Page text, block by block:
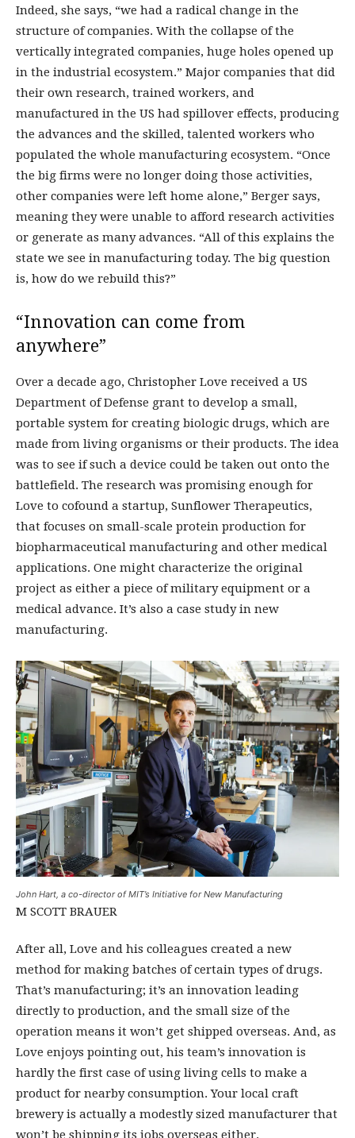
Indeed, she says, “we had a radical change in the
structure of companies. With the collapse of the
vertically integrated companies, huge holes opened up
in the industrial ecosystem.” Major companies that did
their own research, trained workers, and
manufactured in the US had spillover effects, producing
the advances and the skilled, talented workers who
populated the whole manufacturing ecosystem. “Once
the big firms were no longer doing those activities,
other companies were left home alone,” Berger says,
meaning they were unable to afford research activities
or generate as many advances. “All of this explains the
state we see in manufacturing today. The big question
is, how do we rebuild this?”
“Innovation can come from
anywhere”
Over a decade ago, Christopher Love received a US
Department of Defense grant to develop a small,
portable system for creating biologic drugs, which are
made from living organisms or their products. The idea
was to see if such a device could be taken out onto the
battlefield. The research was promising enough for
Love to cofound a startup, Sunflower Therapeutics,
that focuses on small-scale protein production for
biopharmaceutical manufacturing and other medical
applications. One might characterize the original
project as either a piece of military equipment or a
medical advance. It’s also a case study in new
manufacturing.
John Hart, a co-director of MIT’s Initiative for New Manufacturing
M SCOTT BRAUER
After all, Love and his colleagues created a new
method for making batches of certain types of drugs.
That’s manufacturing; it’s an innovation leading
directly to production, and the small size of the
operation means it won’t get shipped overseas. And, as
Love enjoys pointing out, his team’s innovation is
hardly the first case of using living cells to make a
product for nearby consumption. Your local craft
brewery is actually a modestly sized manufacturer that
won’t be shipping its jobs overseas either.